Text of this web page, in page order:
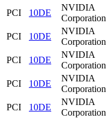
PCI
10DE
NVIDIA
Corporation
PCI
10DE
NVIDIA
Corporation
PCI
10DE
NVIDIA
Corporation
PCI
10DE
NVIDIA
Corporation
PCI
10DE
NVIDIA
Corporation